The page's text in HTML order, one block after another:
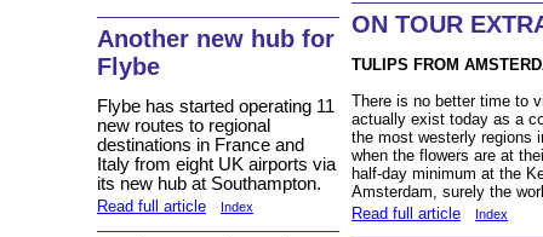
Another new hub for
Flybe
Flybe has started operating 11
new routes to regional
destinations in France and
Italy from eight UK airports via
its new hub at Southampton.
Read full article Index
ON TOUR
TULIPS FROM
There is no better time to
actually exist today as a
the most westerly regions
when the flowers are at
half-day minimum at the
Amsterdam, surely the
Read full article
Index